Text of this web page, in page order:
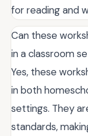
for reading and
Can these
in a classroom
Yes, these
in both
settings. They
standards,